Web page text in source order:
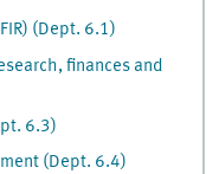
(Dept. 6.1)
finances and
6.3)
(Dept. 6.4)